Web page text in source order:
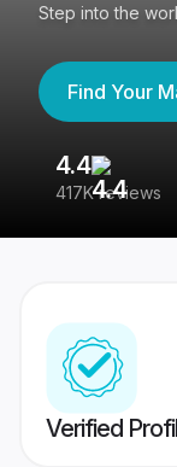
Step into the
Find Your
4.4
417K reviews
Verified